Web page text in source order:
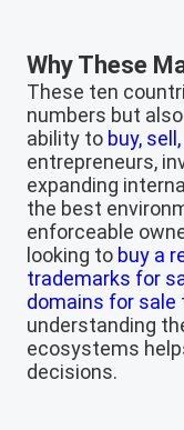
Why These
These ten
numbers but
ability to buy,
entrepreneurs,
expanding
the best
enforceable
looking to buy a
trademarks for
domains for sale
understanding
ecosystems
decisions.